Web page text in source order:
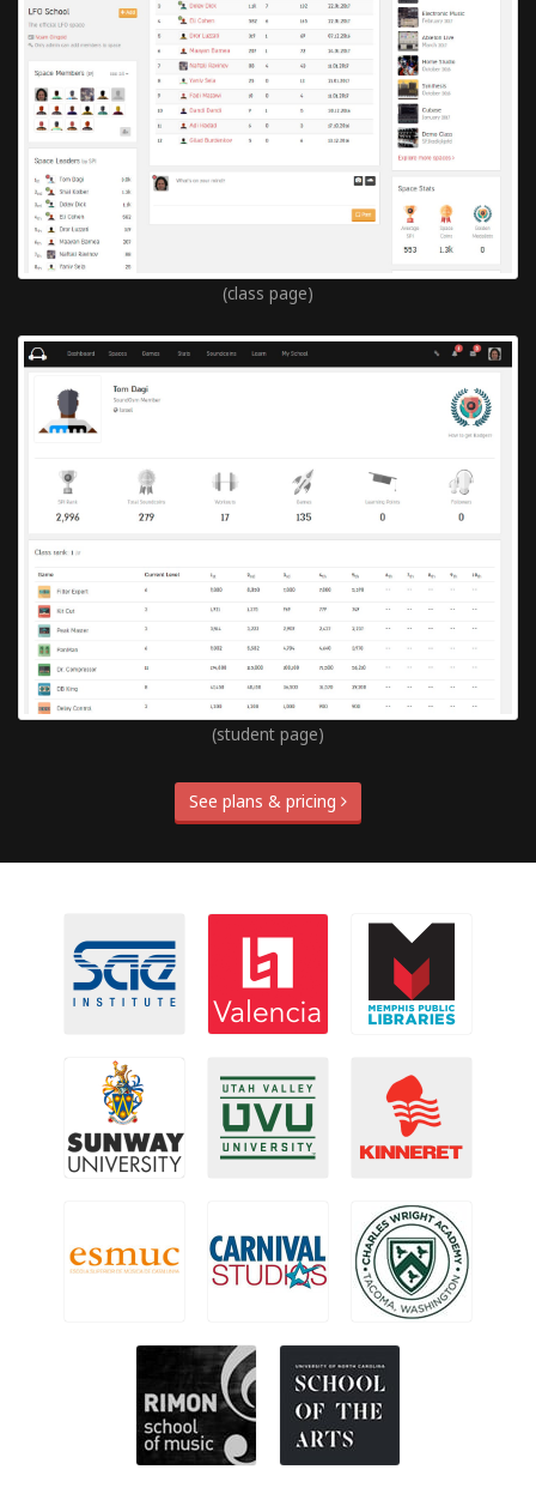
(class page)
(student page)
See plans & pricing